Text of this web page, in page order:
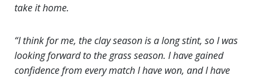
take it home.
“I think for me, the clay season is a long stint, so I was
looking forward to the grass season. I have gained
confidence from every match I have won, and I have